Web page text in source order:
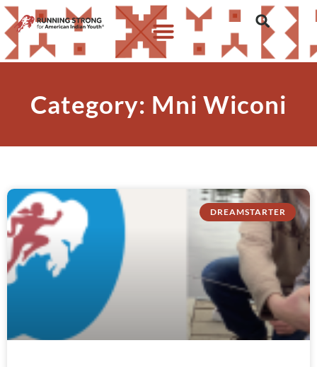
Category: Mni Wiconi
DREAMSTARTER